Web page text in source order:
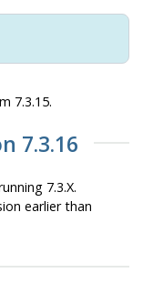
7.3.15.
7.3.16
7.3.X.
earlier than